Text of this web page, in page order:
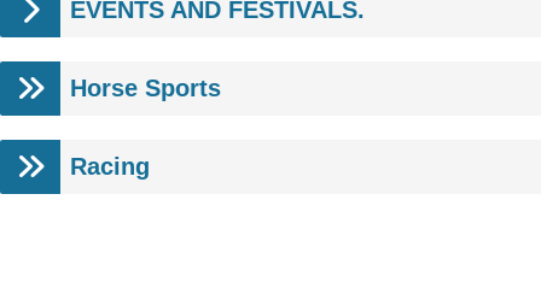
EVENTS AND FESTIVALS.
Horse Sports
Racing